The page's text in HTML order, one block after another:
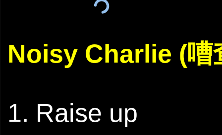
Noisy Charlie (嘈
1. Raise up